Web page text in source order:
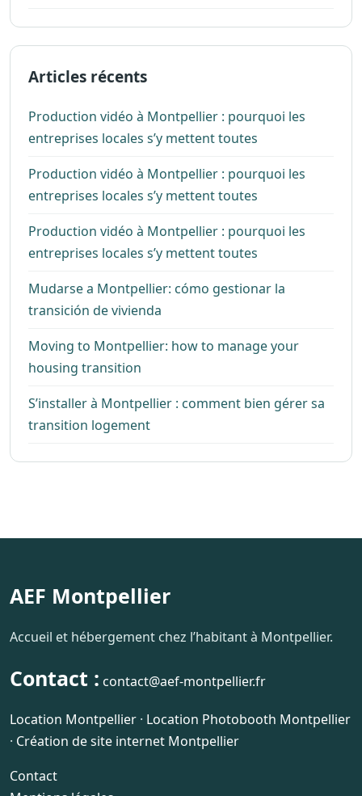
Articles récents
Production vidéo à Montpellier : pourquoi les
entreprises locales s’y mettent toutes
Production vidéo à Montpellier : pourquoi les
entreprises locales s’y mettent toutes
Production vidéo à Montpellier : pourquoi les
entreprises locales s’y mettent toutes
Mudarse a Montpellier: cómo gestionar la
transición de vivienda
Moving to Montpellier: how to manage your
housing transition
S’installer à Montpellier : comment bien gérer sa
transition logement
AEF Montpellier
Accueil et hébergement chez l’habitant à Montpellier.
Contact : contact@aef-montpellier.fr
Location Montpellier · Location Photobooth Montpellier
· Création de site internet Montpellier
Contact